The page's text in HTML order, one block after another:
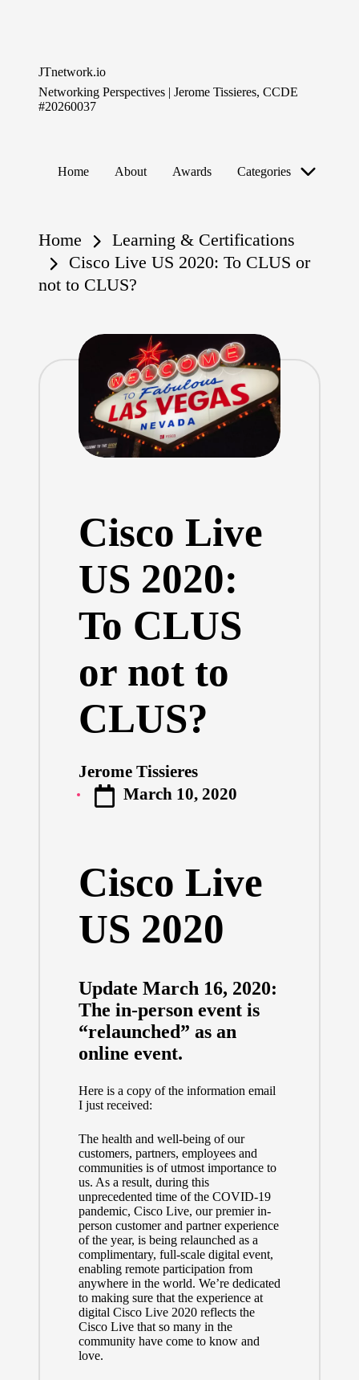
JTnetwork.io
Networking Perspectives | Jerome Tissieres, CCDE
#20260037
Home About Awards Categories
Home
Learning & Certifications
Cisco Live US 2020: To CLUS or
not to CLUS?
Cisco Live
US 2020:
To CLUS
or not to
CLUS?
Posted
by
Jerome Tissieres
March 10, 2020
Cisco Live
US 2020
Update March 16, 2020:
The in-person event is
“relaunched” as an
online event.
Here is a copy of the information email
I just received:
The health and well-being of our
customers, partners, employees and
communities is of utmost importance to
us. As a result, during this
unprecedented time of the COVID-19
pandemic, Cisco Live, our premier in-
person customer and partner experience
of the year, is being relaunched as a
complimentary, full-scale digital event,
enabling remote participation from
anywhere in the world. We’re dedicated
to making sure that the experience at
digital Cisco Live 2020 reflects the
Cisco Live that so many in the
community have come to know and
love.